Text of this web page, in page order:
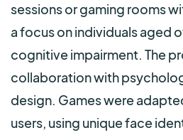
sessions or gaming rooms
a focus on individuals aged
cognitive impairment. The
collaboration with
design. Games were
users, using unique face